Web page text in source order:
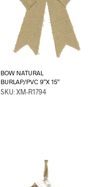
BOW NATURAL
BURLAP/PVC 9″X 15″
SKU: XM-R1794